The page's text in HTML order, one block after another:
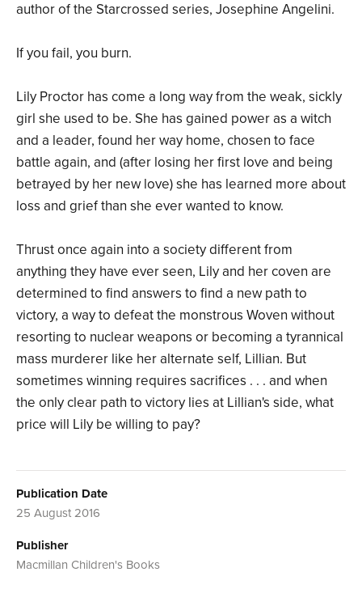
author of the Starcrossed series, Josephine Angelini.
If you fail, you burn.
Lily Proctor has come a long way from the weak, sickly
girl she used to be. She has gained power as a witch
and a leader, found her way home, chosen to face
battle again, and (after losing her first love and being
betrayed by her new love) she has learned more about
loss and grief than she ever wanted to know.
Thrust once again into a society different from
anything they have ever seen, Lily and her coven are
determined to find answers to find a new path to
victory, a way to defeat the monstrous Woven without
resorting to nuclear weapons or becoming a tyrannical
mass murderer like her alternate self, Lillian. But
sometimes winning requires sacrifices . . . and when
the only clear path to victory lies at Lillian's side, what
price will Lily be willing to pay?
Publication Date
25 August 2016
Publisher
Macmillan Children's Books